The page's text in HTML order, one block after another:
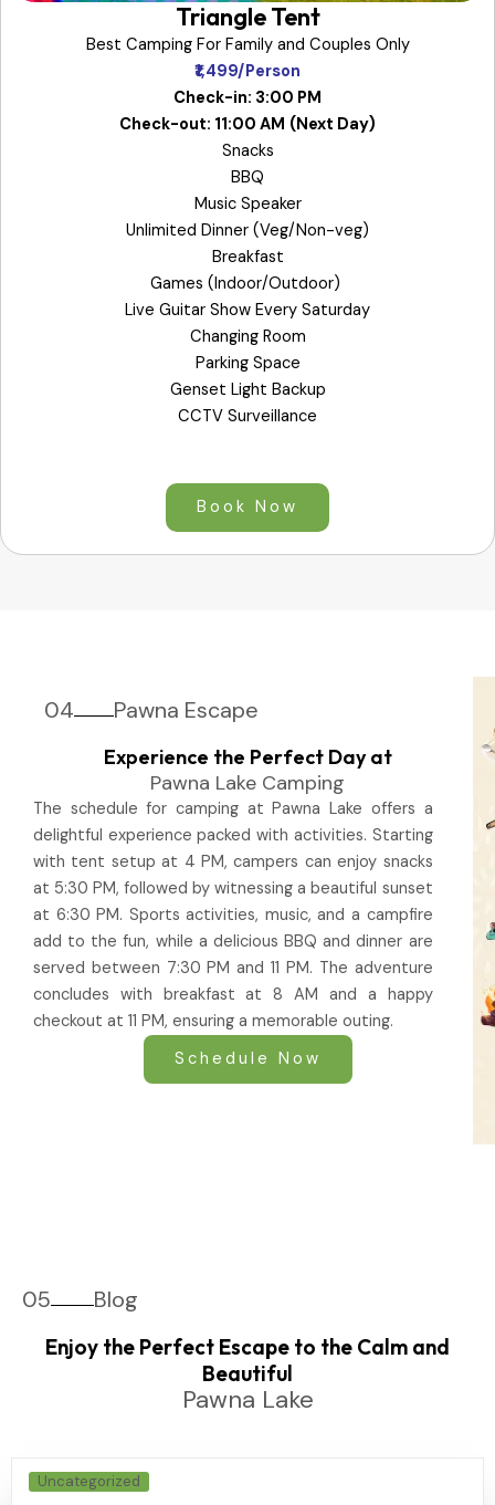
Triangle Tent
Best Camping For Family and Couples Only
₹1,499/Person
Check-in: 3:00 PM
Check-out: 11:00 AM (Next Day)
Snacks
BBQ
Music Speaker
Unlimited Dinner (Veg/Non-veg)
Breakfast
Games (Indoor/Outdoor)
Live Guitar Show Every Saturday
Changing Room
Parking Space
Genset Light Backup
CCTV Surveillance
Book Now
04 Pawna Escape
Experience the Perfect Day at
Pawna Lake Camping
The schedule for camping at Pawna Lake offers a
delightful experience packed with activities. Starting
with tent setup at 4 PM, campers can enjoy snacks
at 5:30 PM, followed by witnessing a beautiful sunset
at 6:30 PM. Sports activities, music, and a campfire
add to the fun, while a delicious BBQ and dinner are
served between 7:30 PM and 11 PM. The adventure
concludes with breakfast at 8 AM and a happy
checkout at 11 PM, ensuring a memorable outing.
Schedule Now
05 Blog
Enjoy the Perfect Escape to the Calm and
Beautiful
Pawna Lake
Uncategorized